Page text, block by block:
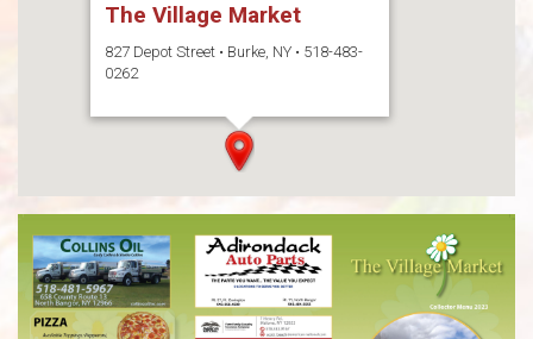
The Village Market
827 Depot Street • Burke, NY • 518-483-
0262